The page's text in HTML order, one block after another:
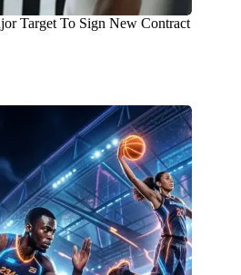
Target To Sign New Contract